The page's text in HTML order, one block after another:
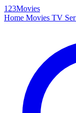
123Movies
Home Movies TV